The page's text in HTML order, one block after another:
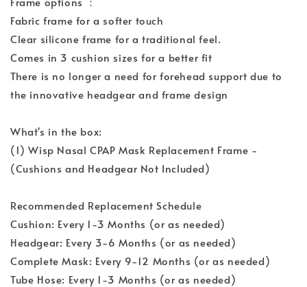
Fabric frame for a softer touch
Clear silicone frame for a traditional feel.
Comes in 3 cushion sizes for a better fit
There is no longer a need for forehead support due to
the innovative headgear and frame design
What's in the box:
(1) Wisp Nasal CPAP Mask Replacement Frame -
(Cushions and Headgear Not Included)
Recommended Replacement Schedule
Cushion: Every 1-3 Months (or as needed)
Headgear: Every 3-6 Months (or as needed)
Complete Mask: Every 9-12 Months (or as needed)
Tube Hose: Every 1-3 Months (or as needed)